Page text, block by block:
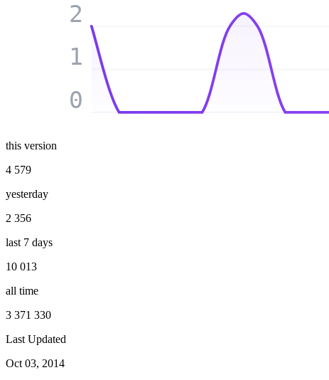
0
1
2
this version
4 579
yesterday
2 356
last 7 days
10 013
all time
3 371 330
Last Updated
Oct 03, 2014